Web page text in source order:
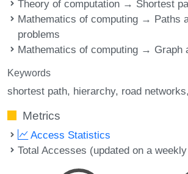
Theory of computation → Shortest
Mathematics of computing → Paths
problems
Mathematics of computing → Graph
Keywords
shortest path hierarchy road networks
Metrics
Access Statistics
Total Accesses (updated on a